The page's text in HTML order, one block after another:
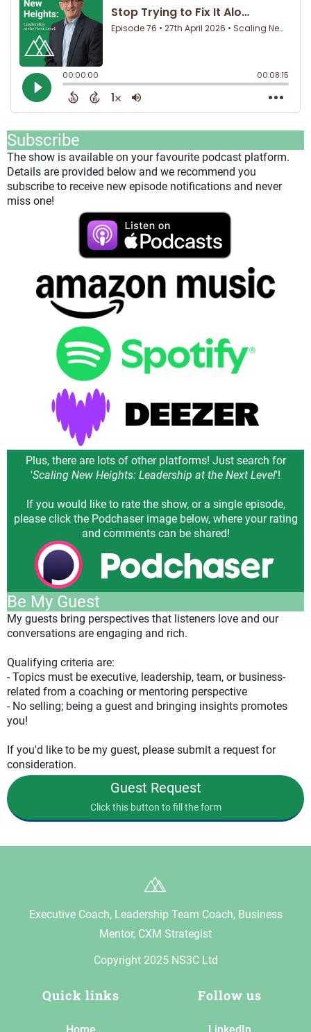
Subscribe
The show is available on your favourite podcast platform.
Details are provided below and we recommend you
subscribe to receive new episode notifications and never
miss one!
Plus, there are lots of other platforms! Just search for
'Scaling New Heights: Leadership at the Next Level'!
If you would like to rate the show, or a single episode,
please click the Podchaser image below, where your rating
and comments can be shared!
Be My Guest
My guests bring perspectives that listeners love and our
conversations are engaging and rich.
Qualifying criteria are:
- Topics must be executive, leadership, team, or business-
related from a coaching or mentoring perspective
- No selling; being a guest and bringing insights promotes
you!
If you'd like to be my guest, please submit a request for
consideration.
Guest Request
Click this button to fill the form
Executive Coach, Leadership Team Coach, Business
Mentor, CXM Strategist
Copyright 2025 NS3C Ltd
Quick links Follow us